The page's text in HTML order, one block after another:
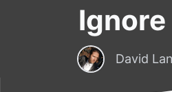
David